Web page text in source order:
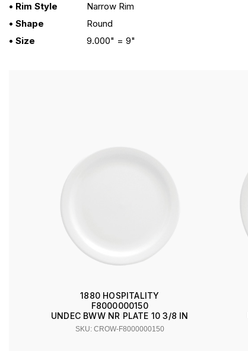
• Rim Style
Narrow Rim
• Shape
Round
• Size
9.000" = 9"
1880 HOSPITALITY
F8000000150
UNDEC BWW NR PLATE 10 3/8 IN
SKU: CROW-F8000000150